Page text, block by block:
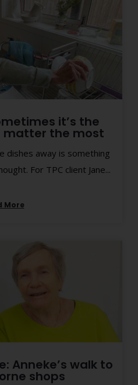
it’s the
matter the most
dishes away is something
For TPC client Jane...
More
Anneke’s walk to
shops